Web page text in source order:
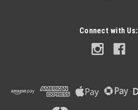
Connect with Us: